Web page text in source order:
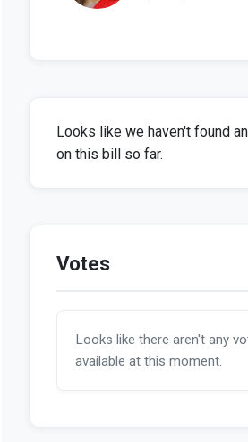
Looks like we haven't found
on this bill so far.
Votes
Looks like there aren't any
available at this moment.